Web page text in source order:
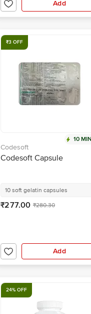
Add
₹3 OFF
10
Codesoft
Codesoft Capsule
10 soft gelatin capsules
₹277.00 ₹280.30
Add
24% OFF